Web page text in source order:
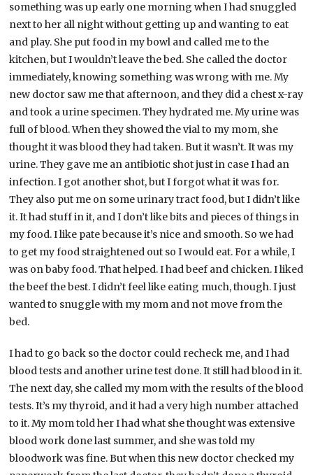
something was up early one morning when I had snuggled
next to her all night without getting up and wanting to eat
and play. She put food in my bowl and called me to the
kitchen, but I wouldn’t leave the bed. She called the doctor
immediately, knowing something was wrong with me. My
new doctor saw me that afternoon, and they did a chest x-ray
and took a urine specimen. They hydrated me. My urine was
full of blood. When they showed the vial to my mom, she
thought it was blood they had taken. But it wasn’t. It was my
urine. They gave me an antibiotic shot just in case I had an
infection. I got another shot, but I forgot what it was for.
They also put me on some urinary tract food, but I didn’t like
it. It had stuff in it, and I don’t like bits and pieces of things in
my food. I like pate because it’s nice and smooth. So we had
to get my food straightened out so I would eat. For a while, I
was on baby food. That helped. I had beef and chicken. I liked
the beef the best. I didn’t feel like eating much, though. I just
wanted to snuggle with my mom and not move from the
bed.
I had to go back so the doctor could recheck me, and I had
blood tests and another urine test done. It still had blood in it.
The next day, she called my mom with the results of the blood
tests. It’s my thyroid, and it had a very high number attached
to it. My mom told her I had what she thought was extensive
blood work done last summer, and she was told my
bloodwork was fine. But when this new doctor checked my